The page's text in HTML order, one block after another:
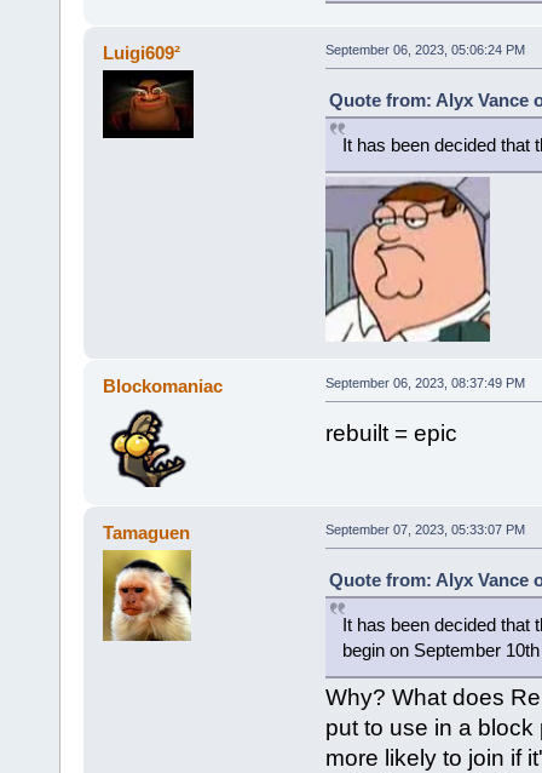
Luigi609² September 06, 2023, 05:06:24 PM
Quote from: Alyx Vance
It has been decided that
Blockomaniac September 06, 2023, 08:37:49 PM
rebuilt = epic
Tamaguen September 07, 2023, 05:33:07 PM
Quote from: Alyx Vance
It has been decided that
begin on September 10th
Why? What does
put to use in a
more likely to join if